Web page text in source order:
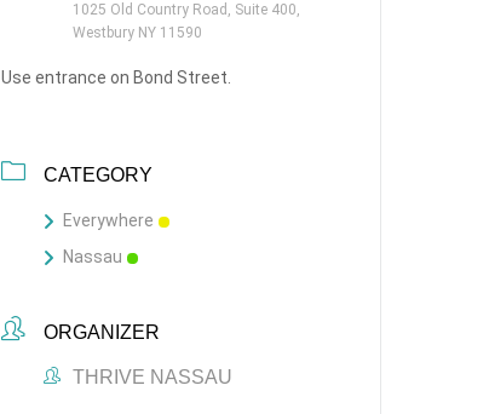
1025 Old Country Road, Suite 400,
Westbury NY 11590
Use entrance on Bond Street.
CATEGORY
Everywhere
Nassau
ORGANIZER
THRIVE NASSAU